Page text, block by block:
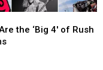
the ‘Big 4′ of Rush